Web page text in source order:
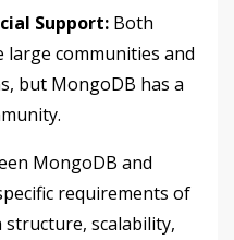
Support: Both
large communities and
but MongoDB has a
MongoDB and
requirements of
scalability,